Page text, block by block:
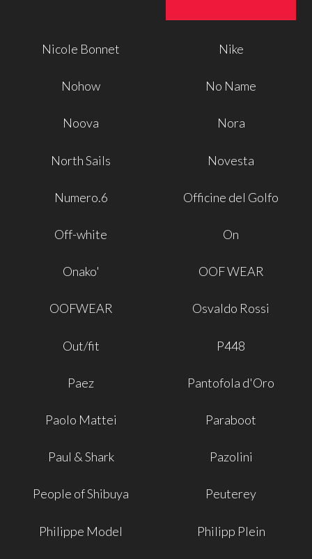
Nicole Bonnet Nike
Nohow No Name
Noova Nora
North Sails Novesta
Numero.6 Officine del Golfo
Off-white On
Onako' OOF WEAR
OOFWEAR Osvaldo Rossi
Out/fit P448
Paez Pantofola d'Oro
Paolo Mattei Paraboot
Paul & Shark Pazolini
People of Shibuya Peuterey
Philippe Model Philipp Plein